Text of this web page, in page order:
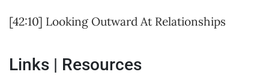
[42:10] Looking Outward At Relationships
Links | Resources